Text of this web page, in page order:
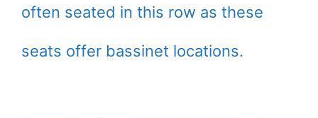
often seated in this row as these
seats offer bassinet locations.